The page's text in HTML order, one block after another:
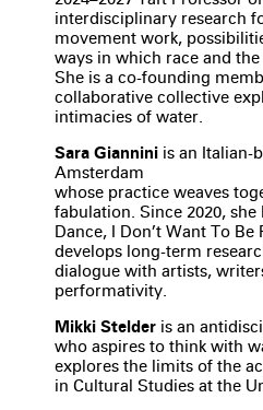
interdisciplinary research
movement work,
ways in which race and
She is a co-founding
collaborative collective
intimacies of water.
Sara Giannini is an Italian-
Amsterdam
whose practice weaves
fabulation. Since 2020,
Dance, I Don’t Want To
develops long-term
dialogue with artists,
performativity.
Mikki Stelder is an
who aspires to think with
explores the limits of the
in Cultural Studies at the